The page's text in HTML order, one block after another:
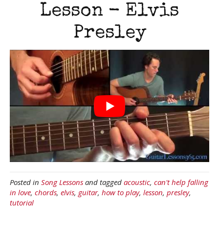
Lesson - Elvis
Presley
Posted in Song Lessons and tagged acoustic, can't help falling
in love, chords, elvis, guitar, how to play, lesson, presley,
tutorial